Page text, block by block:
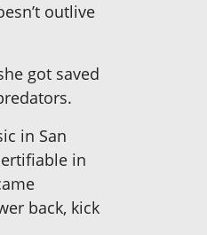
outlive
got saved
in San
in
back, kick